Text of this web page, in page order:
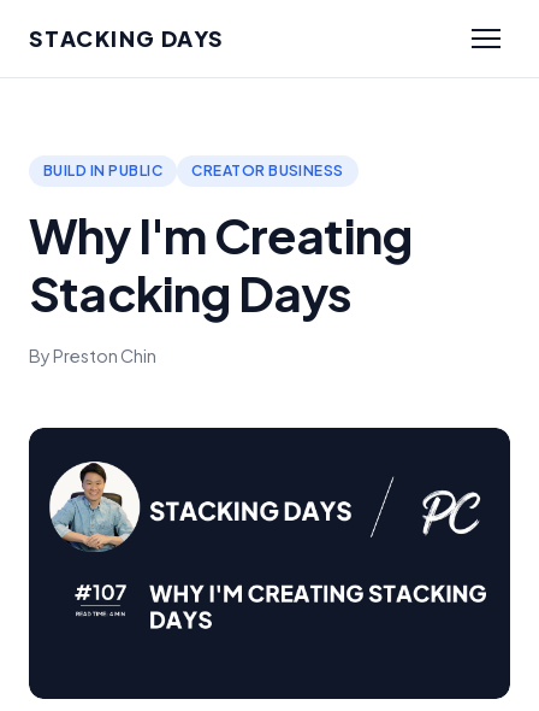
STACKING DAYS
BUILD IN PUBLIC CREATOR BUSINESS
Why I'm Creating
Stacking Days
By Preston Chin